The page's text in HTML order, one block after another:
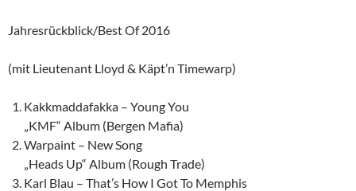
Jahresrückblick/Best Of 2016
(mit Lieutenant Lloyd & Käpt’n Timewarp)
Kakkmaddafakka – Young You
„KMF“ Album (Bergen Mafia)
Warpaint – New Song
„Heads Up“ Album (Rough Trade)
Karl Blau – That’s How I Got To Memphis